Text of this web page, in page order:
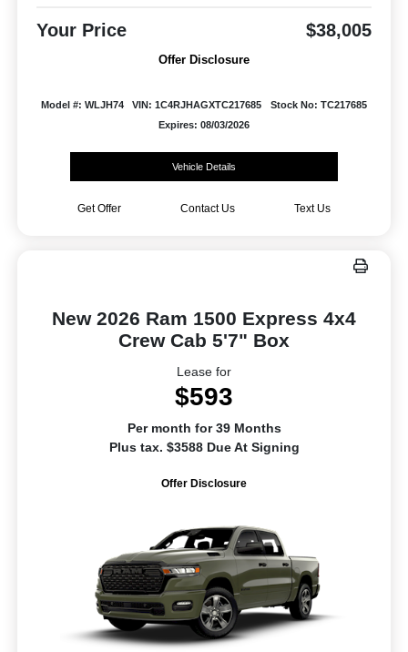
Your Price $38,005
Offer Disclosure
Model #: WLJH74 VIN: 1C4RJHAGXTC217685
Stock No: TC217685
Expires: 08/03/2026
Vehicle Details
Get Offer Contact Us Text Us
New 2026 Ram 1500 Express 4x4
Crew Cab 5'7" Box
Lease for
$593
Per month for 39 Months
Plus tax. $3588 Due At Signing
Offer Disclosure